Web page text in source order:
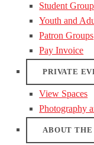
Student
Youth and
Patron Groups
Pay Invoice
PRIVATE
View Spaces
Photography
ABOUT